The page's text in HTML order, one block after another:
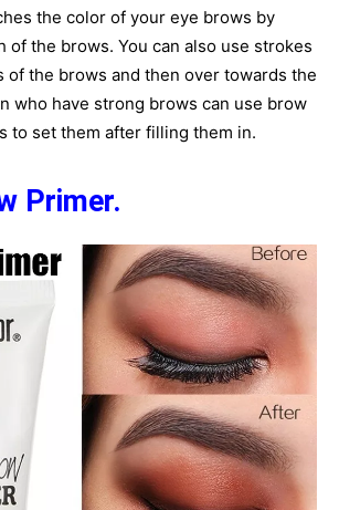
the color of your eye brows by
of the brows. You can also use strokes
of the brows and then over towards the
who have strong brows can use brow
to set them after filling them in.
Primer.